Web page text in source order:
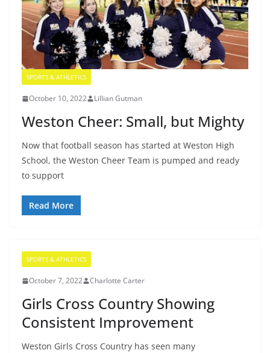
SPORTS & ATHLETICS
October 10, 2022 Lillian Gutman
Weston Cheer: Small, but Mighty
Now that football season has started at Weston High
School, the Weston Cheer Team is pumped and ready
to support
Read More
SPORTS & ATHLETICS
October 7, 2022 Charlotte Carter
Girls Cross Country Showing
Consistent Improvement
Weston Girls Cross Country has seen many